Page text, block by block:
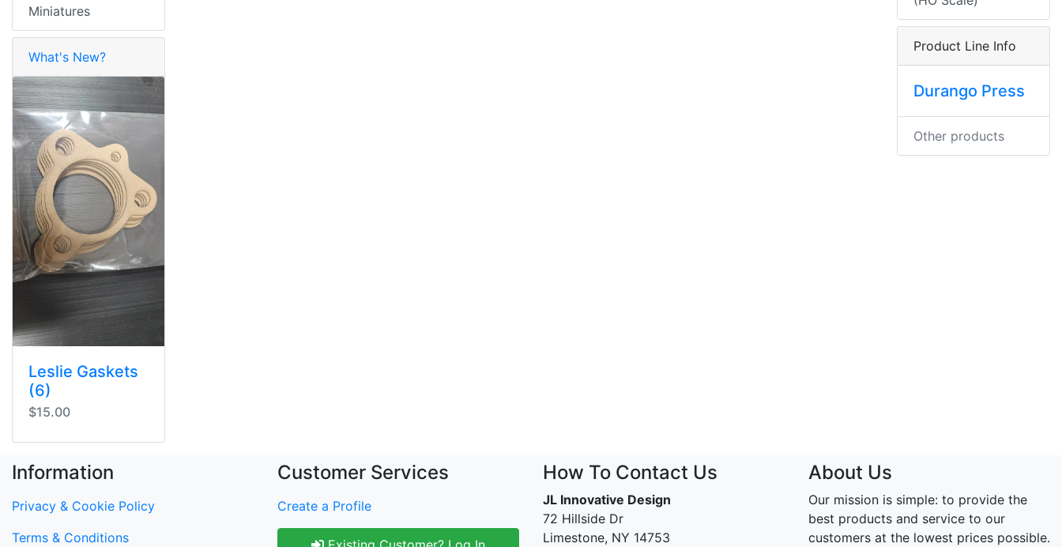
Miniatures
What's New?
Leslie Gaskets
(6)
$15.00
Product Line Info
Durango Press
Other products
Information
Privacy & Cookie Policy
Terms & Conditions
Customer Services
Create a Profile
How To Contact Us
JL Innovative Design
72 Hillside Dr
Limestone, NY 14753
About Us
Our mission is simple: to provide the
best products and service to our
customers at the lowest prices possible.